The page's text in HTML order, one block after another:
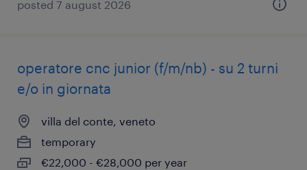
posted 7 august 2026
operatore cnc junior (f/m/nb) - su 2 turni
e/o in giornata
villa del conte, veneto
temporary
€22,000 - €28,000 per year